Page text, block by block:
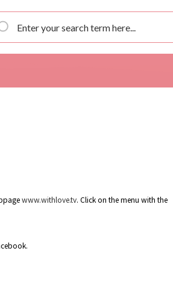
www.withlove.tv. Click on the menu with the